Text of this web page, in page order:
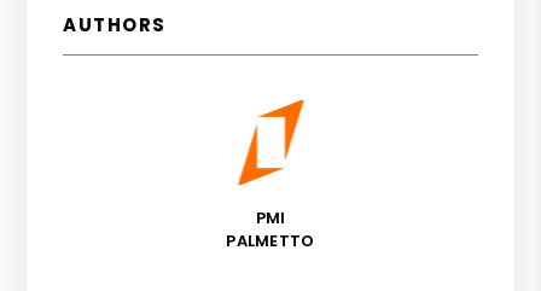
AUTHORS
PMI
PALMETTO